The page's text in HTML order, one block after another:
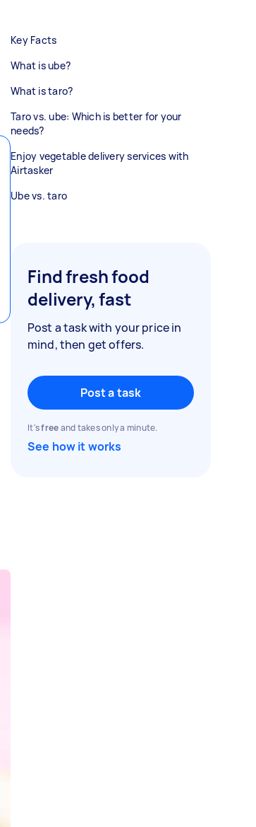
Key Facts
What is ube?
What is taro?
Taro vs. ube: Which is better for your
needs?
Enjoy vegetable delivery services with
Airtasker
Ube vs. taro
Find fresh food
delivery, fast
Post a task with your price in
mind, then get offers.
Post a task
It'sfreeand takes only a minute.
See how it works